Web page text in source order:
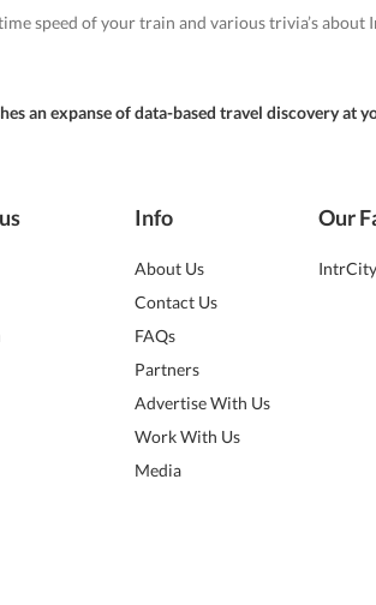
speed of your train and various trivia’s about
an expanse of data-based travel discovery
Info
About Us
Contact Us
FAQs
Partners
Advertise With Us
Work With Us
Media
Our